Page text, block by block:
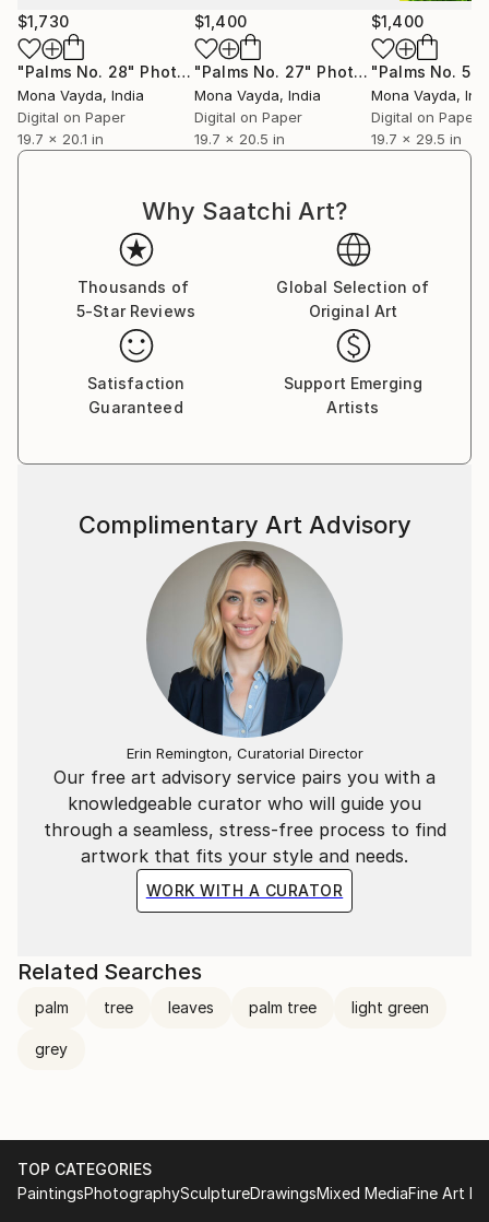
Mona welcomes commissions and invites art
collectors to discover works that will elevate their
collections and enrich their lives with color, emotion,
and story.
$1,730
"Palms No. 28" Photograph
Mona Vayda, India
Digital on Paper
19.7 x 20.1 in
$1,400
"Palms No. 27" Photograph
Mona Vayda, India
Digital on Paper
19.7 x 20.5 in
$1,400
"Palms No. 5"
Mona Vayda,
Digital on Paper
19.7 x 29.5 in
Why Saatchi Art?
Thousands of
5-Star Reviews
Global Selection of
Original Art
Satisfaction
Guaranteed
Support Emerging
Artists
Our free art advisory service pairs you with a
knowledgeable curator who will guide you
through a seamless, stress-free process to find
artwork that fits your style and needs.
WORK WITH A CURATOR
Complimentary Art Advisory
Erin Remington, Curatorial Director
Related Searches
palm tree leaves palm tree light green
grey
TOP CATEGORIES
PaintingsPhotographySculptureDrawingsMixed MediaFine Art